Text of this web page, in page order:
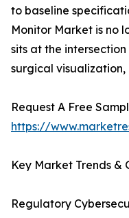
to baseline
Monitor Market is no
sits at the
surgical
Request A Free
https://
Key Market Trends &
Regulatory